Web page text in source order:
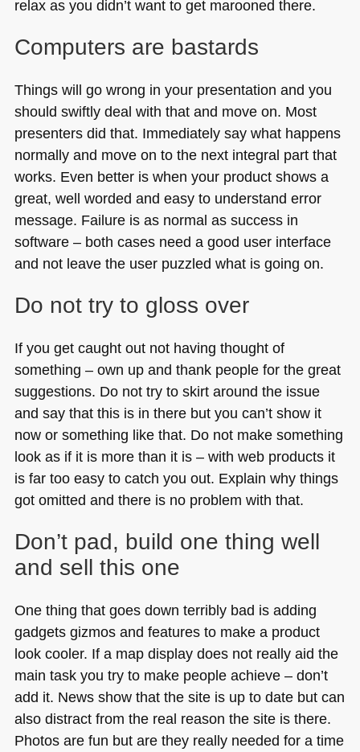
relax as you didn’t want to get marooned there.
Computers are bastards
Things will go wrong in your presentation and you
should swiftly deal with that and move on. Most
presenters did that. Immediately say what happens
normally and move on to the next integral part that
works. Even better is when your product shows a
great, well worded and easy to understand error
message. Failure is as normal as success in
software – both cases need a good user interface
and not leave the user puzzled what is going on.
Do not try to gloss over
If you get caught out not having thought of
something – own up and thank people for the great
suggestions. Do not try to skirt around the issue
and say that this is in there but you can’t show it
now or something like that. Do not make something
look as if it is more than it is – with web products it
is far too easy to catch you out. Explain why things
got omitted and there is no problem with that.
Don’t pad, build one thing well
and sell this one
One thing that goes down terribly bad is adding
gadgets gizmos and features to make a product
look cooler. If a map display does not really aid the
main task you try to make people achieve – don’t
add it. News show that the site is up to date but can
also distract from the real reason the site is there.
Photos are fun but are they really needed for a time